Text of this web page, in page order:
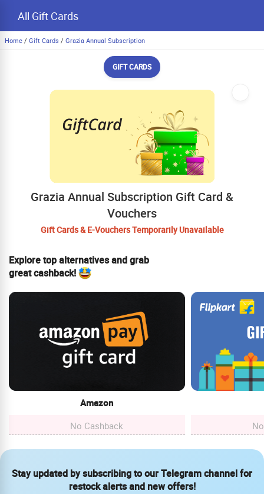
All Gift Cards
Home / Gift Cards / Grazia Annual Subscription
GIFT CARDS
Grazia Annual Subscription Gift Card &
Vouchers
Gift Cards & E-Vouchers Temporarily Unavailable
Explore top alternatives and grab
great cashback!
Amazon
No Cashback
Stay updated by subscribing to our Telegram channel for
restock alerts and new offers!